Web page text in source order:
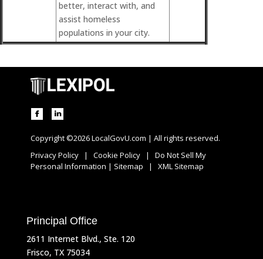
better, interact with, and
assist homeless
populations in your city.
Copyright ©2026 LocalGovU.com | All rights reserved.
Privacy Policy| Cookie Policy| Do Not Sell My
Personal Information | Sitemap | XML Sitemap
Principal Office
2611 Internet Blvd., Ste. 120
Frisco, TX 75034